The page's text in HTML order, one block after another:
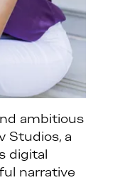
ambitious
Studios, a
digital
narrative